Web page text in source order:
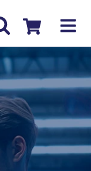
Checkout
COURSE